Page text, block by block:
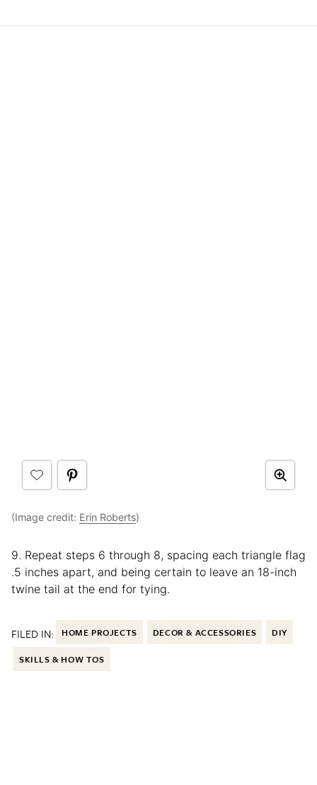
(Image credit: Erin Roberts)
9. Repeat steps 6 through 8, spacing each triangle flag
.5 inches apart, and being certain to leave an 18-inch
twine tail at the end for tying.
FILED IN: HOME PROJECTS DECOR & ACCESSORIES DIY
SKILLS & HOW TOS